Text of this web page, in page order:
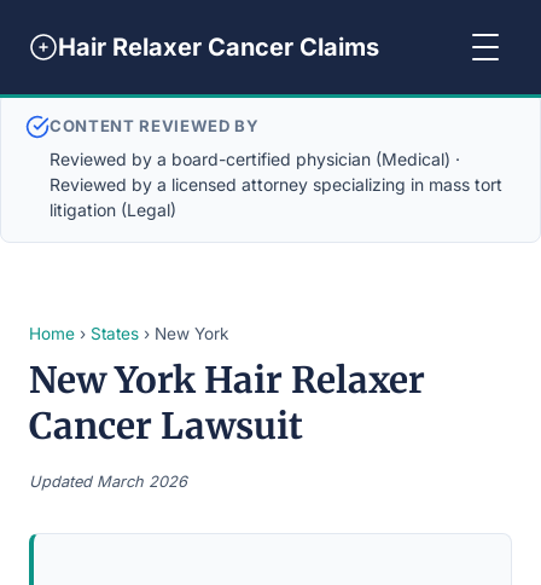
Hair Relaxer Cancer Claims
CONTENT REVIEWED BY
Reviewed by a board-certified physician (Medical) ·
Reviewed by a licensed attorney specializing in mass tort
litigation (Legal)
Home › States › New York
New York Hair Relaxer
Cancer Lawsuit
Updated March 2026